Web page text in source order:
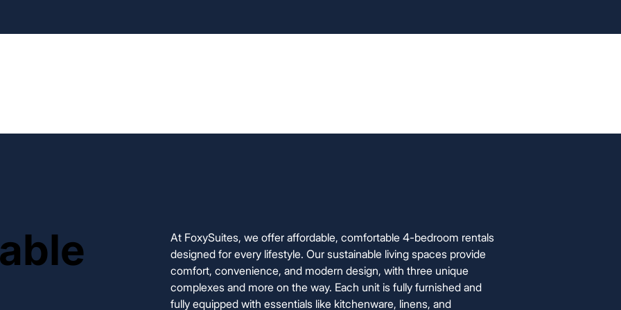
At FoxySuites, we offer affordable, comfortable 4-bedroom rentals
designed for every lifestyle. Our sustainable living spaces provide
comfort, convenience, and modern design, with three unique
complexes and more on the way. Each unit is fully furnished and
fully equipped with essentials like kitchenware, linens, and